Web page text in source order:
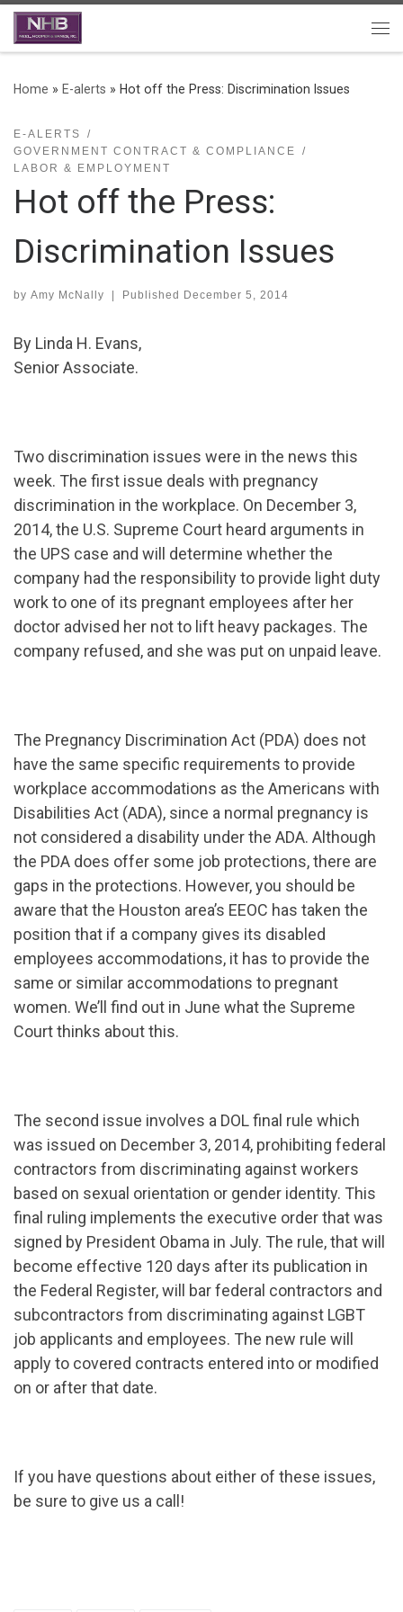
Skip to content
Home » E-alerts » Hot off the Press: Discrimination Issues
E-ALERTS
GOVERNMENT CONTRACT & COMPLIANCE
LABOR & EMPLOYMENT
Hot off the Press:
Discrimination Issues
by Amy McNally | Published December 5, 2014
By Linda H. Evans,
Senior Associate.
Two discrimination issues were in the news this
week. The first issue deals with pregnancy
discrimination in the workplace. On December 3,
2014, the U.S. Supreme Court heard arguments in
the UPS case and will determine whether the
company had the responsibility to provide light duty
work to one of its pregnant employees after her
doctor advised her not to lift heavy packages. The
company refused, and she was put on unpaid leave.
The Pregnancy Discrimination Act (PDA) does not
have the same specific requirements to provide
workplace accommodations as the Americans with
Disabilities Act (ADA), since a normal pregnancy is
not considered a disability under the ADA. Although
the PDA does offer some job protections, there are
gaps in the protections. However, you should be
aware that the Houston area’s EEOC has taken the
position that if a company gives its disabled
employees accommodations, it has to provide the
same or similar accommodations to pregnant
women. We’ll find out in June what the Supreme
Court thinks about this.
The second issue involves a DOL final rule which
was issued on December 3, 2014, prohibiting federal
contractors from discriminating against workers
based on sexual orientation or gender identity. This
final ruling implements the executive order that was
signed by President Obama in July. The rule, that will
become effective 120 days after its publication in
the Federal Register, will bar federal contractors and
subcontractors from discriminating against LGBT
job applicants and employees. The new rule will
apply to covered contracts entered into or modified
on or after that date.
If you have questions about either of these issues,
be sure to give us a call!